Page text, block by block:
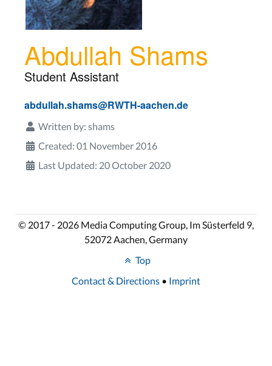
Abdullah Shams
Student Assistant
abdullah.shams@RWTH-aachen.de
Written by: shams
Created: 01 November 2016
Last Updated: 20 October 2020
© 2017 - 2026 Media Computing Group, Im Süsterfeld 9,
52072 Aachen, Germany
Top
Contact & Directions • Imprint